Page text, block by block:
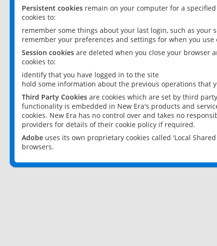
Persistent cookies remain on your computer for a
cookies to:
remember some things about your last login, such as your
remember your preferences and settings for when you use
Session cookies are deleted when you close your browser
cookies to:
identify that you have logged in to the site
hold some information about the previous operations that
Third Party Cookies are cookies which are set by third
functionality is embedded in New Era's products and
cookies. New Era has no control over and takes no
providers for details of their cookie policy if required.
Adobe uses its own proprietary cookies called 'Local
browsers.